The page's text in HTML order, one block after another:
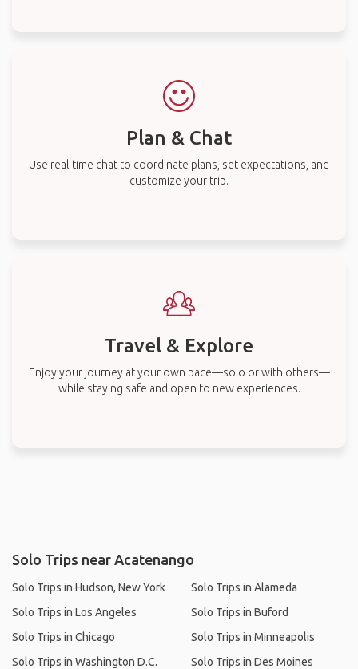
Plan & Chat
Use real-time chat to coordinate plans, set expectations, and
customize your trip.
Travel & Explore
Enjoy your journey at your own pace—solo or with others—
while staying safe and open to new experiences.
Solo Trips near Acatenango
Solo Trips in Hudson, New York
Solo Trips in Los Angeles
Solo Trips in Chicago
Solo Trips in Washington D.C.
Solo Trips in Alameda
Solo Trips in Buford
Solo Trips in Minneapolis
Solo Trips in Des Moines